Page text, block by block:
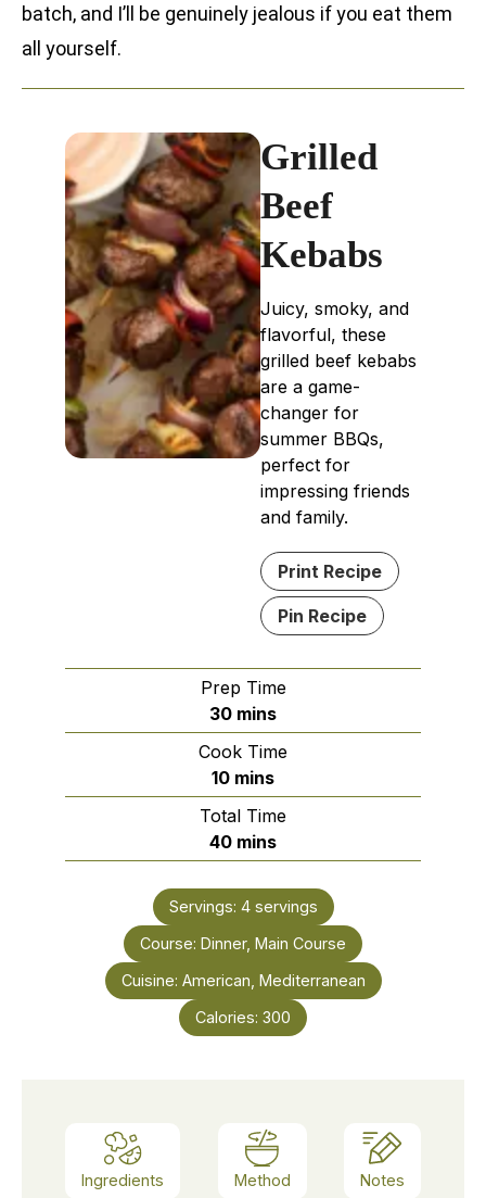
batch, and I’ll be genuinely jealous if you eat them
all yourself.
Grilled
Beef
Kebabs
Juicy, smoky, and
flavorful, these
grilled beef kebabs
are a game-
changer for
summer BBQs,
perfect for
impressing friends
and family.
Print Recipe
Pin Recipe
Prep Time
30minutes
mins
Cook Time
10minutes
mins
Total Time
40minutes
mins
Servings: 4 servings
Course: Dinner, Main Course
Cuisine: American, Mediterranean
Calories: 300
Ingredients Method Notes